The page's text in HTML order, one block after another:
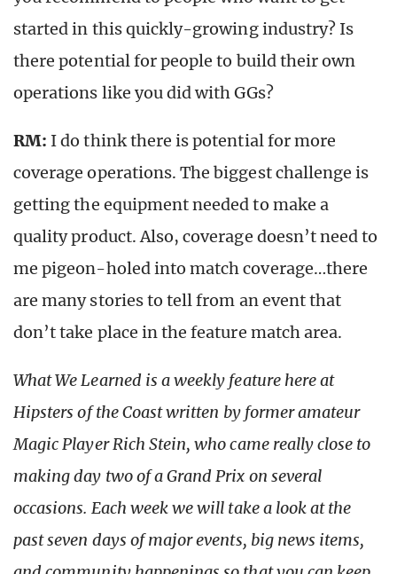
started in this quickly-growing industry? Is
there potential for people to build their own
operations like you did with GGs?
RM: I do think there is potential for more
coverage operations. The biggest challenge is
getting the equipment needed to make a
quality product. Also, coverage doesn’t need to
me pigeon-holed into match coverage…there
are many stories to tell from an event that
don’t take place in the feature match area.
What We Learned is a weekly feature here at
Hipsters of the Coast written by former amateur
Magic Player Rich Stein, who came really close to
making day two of a Grand Prix on several
occasions. Each week we will take a look at the
past seven days of major events, big news items,